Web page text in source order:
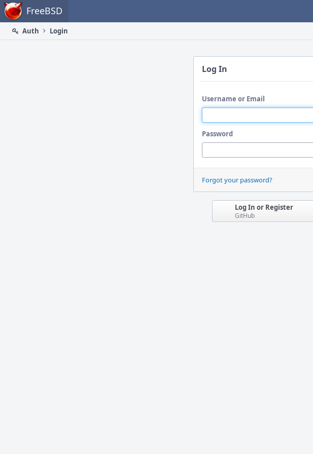
Home FreeBSD
Auth
Login
Log In
Username or Email
Password
Forgot your password?
Log In or Register
GitHub